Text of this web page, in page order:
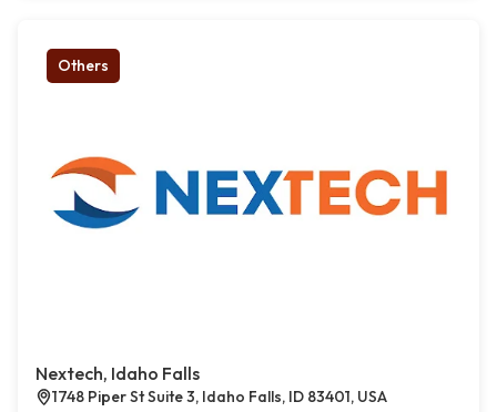
Others
Nextech, Idaho Falls
1748 Piper St Suite 3, Idaho Falls, ID 83401, USA